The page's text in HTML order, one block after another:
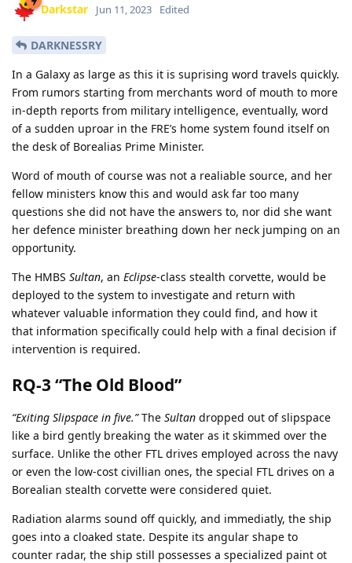
Darkstar Jun 11, 2023 Edited
DARKNESSRY
In a Galaxy as large as this it is suprising word travels quickly.
From rumors starting from merchants word of mouth to more
in-depth reports from military intelligence, eventually, word
of a sudden uproar in the FRE’s home system found itself on
the desk of Borealias Prime Minister.
Word of mouth of course was not a realiable source, and her
fellow ministers know this and would ask far too many
questions she did not have the answers to, nor did she want
her defence minister breathing down her neck jumping on an
opportunity.
The HMBS Sultan, an Eclipse-class stealth corvette, would be
deployed to the system to investigate and return with
whatever valuable information they could find, and how it
that information specifically could help with a final decision if
intervention is required.
RQ-3 “The Old Blood”
“Exiting Slipspace in five.”The Sultan dropped out of slipspace
like a bird gently breaking the water as it skimmed over the
surface. Unlike the other FTL drives employed across the navy
or even the low-cost civillian ones, the special FTL drives on a
Borealian stealth corvette were considered quiet.
Radiation alarms sound off quickly, and immediatly, the ship
goes into a cloaked state. Despite its angular shape to
counter radar, the ship still possesses a specialized paint ot